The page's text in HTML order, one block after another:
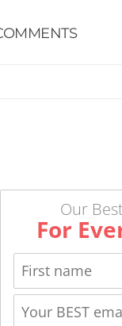
Our
For